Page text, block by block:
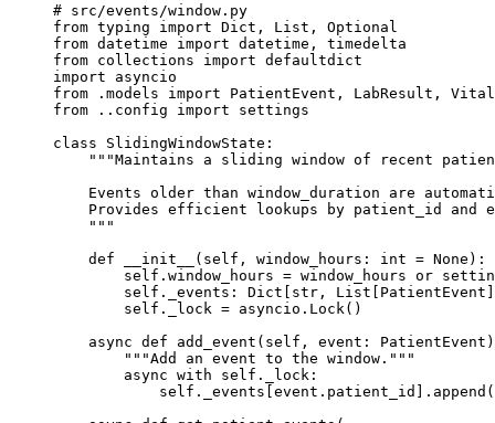
# src/events/window.py
from typing import Dict, List, Optional
from datetime import datetime, timedelta
from collections import defaultdict
import asyncio
from .models import PatientEvent, LabResult,
from ..config import settings
class SlidingWindowState :
"""Maintains a sliding window of recent
Events older than window_duration are
Provides efficient lookups by patient_id and
    """
    def
__init__ (self, window_hours: int = None ):
        self
.window_hours = window_hours or
        self
._events: Dict[ str ,
        self
._lock = asyncio.Lock()
    async
def add_event (self, event:
        """Add an event to the window."""
        async
with self ._lock:
            self